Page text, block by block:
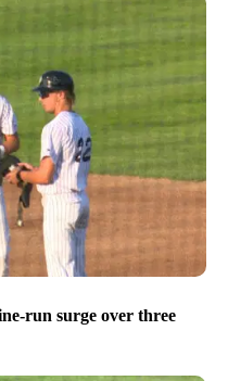
run surge over three